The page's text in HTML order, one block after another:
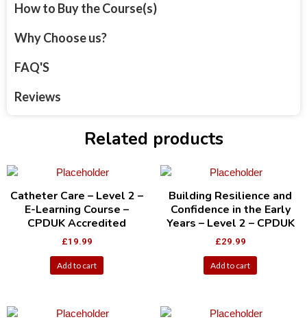
How to Buy the Course(s)
Why Choose us?
FAQ'S
Reviews
Related products
Catheter Care – Level 2 –
E-Learning Course –
CPDUK Accredited
£19.99
Add to cart
Building Resilience and
Confidence in the Early
Years – Level 2 – CPDUK
£29.99
Add to cart